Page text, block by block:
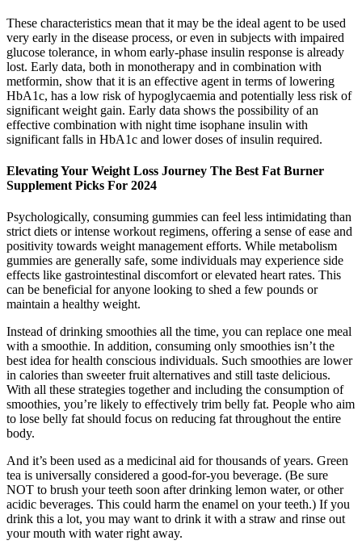
These characteristics mean that it may be the ideal agent to be used
very early in the disease process, or even in subjects with impaired
glucose tolerance, in whom early-phase insulin response is already
lost. Early data, both in monotherapy and in combination with
metformin, show that it is an effective agent in terms of lowering
HbA1c, has a low risk of hypoglycaemia and potentially less risk of
significant weight gain. Early data shows the possibility of an
effective combination with night time isophane insulin with
significant falls in HbA1c and lower doses of insulin required.
Elevating Your Weight Loss Journey The Best Fat Burner
Supplement Picks For 2024
Psychologically, consuming gummies can feel less intimidating than
strict diets or intense workout regimens, offering a sense of ease and
positivity towards weight management efforts. While metabolism
gummies are generally safe, some individuals may experience side
effects like gastrointestinal discomfort or elevated heart rates. This
can be beneficial for anyone looking to shed a few pounds or
maintain a healthy weight.
Instead of drinking smoothies all the time, you can replace one meal
with a smoothie. In addition, consuming only smoothies isn’t the
best idea for health conscious individuals. Such smoothies are lower
in calories than sweeter fruit alternatives and still taste delicious.
With all these strategies together and including the consumption of
smoothies, you’re likely to effectively trim belly fat. People who aim
to lose belly fat should focus on reducing fat throughout the entire
body.
And it’s been used as a medicinal aid for thousands of years. Green
tea is universally considered a good-for-you beverage. (Be sure
NOT to brush your teeth soon after drinking lemon water, or other
acidic beverages. This could harm the enamel on your teeth.) If you
drink this a lot, you may want to drink it with a straw and rinse out
your mouth with water right away.